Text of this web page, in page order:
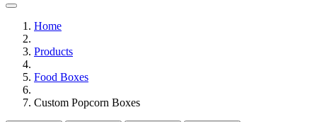
Home
Products
Food Boxes
Custom Popcorn Boxes